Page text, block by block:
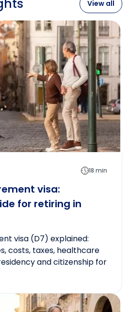
View all
18 min
visa:
for retiring in
visa (D7) explained:
costs, taxes, healthcare
and citizenship for